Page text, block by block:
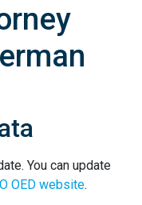
You can update
OED website.